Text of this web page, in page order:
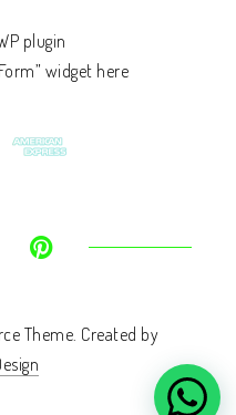
plugin
widget here
Theme. Created by